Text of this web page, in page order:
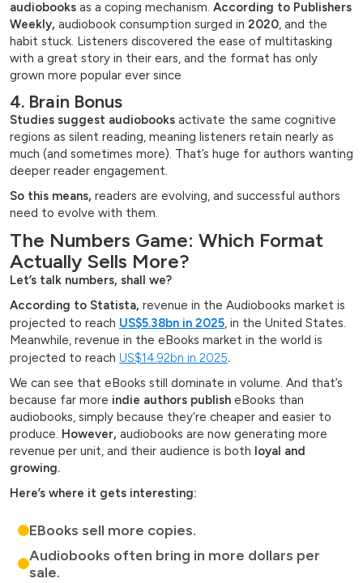
audiobooks as a coping mechanism. According to Publishers
Weekly, audiobook consumption surged in 2020, and the
habit stuck. Listeners discovered the ease of multitasking
with a great story in their ears, and the format has only
grown more popular ever since
4. Brain Bonus
Studies suggest audiobooks activate the same cognitive
regions as silent reading, meaning listeners retain nearly as
much (and sometimes more). That’s huge for authors wanting
deeper reader engagement.
So this means, readers are evolving, and successful authors
need to evolve with them.
The Numbers Game: Which Format
Actually Sells More?
Let’s talk numbers, shall we?
According to Statista, revenue in the Audiobooks market is
projected to reach US$5.38bn in 2025, in the United States.
Meanwhile, revenue in the eBooks market in the world is
projected to reach US$14.92bn in 2025.
We can see that eBooks still dominate in volume. And that’s
because far more indie authors publish eBooks than
audiobooks, simply because they’re cheaper and easier to
produce. However, audiobooks are now generating more
revenue per unit, and their audience is both loyal and
growing.
Here’s where it gets interesting:
EBooks sell more copies.
Audiobooks often bring in more dollars per
sale.